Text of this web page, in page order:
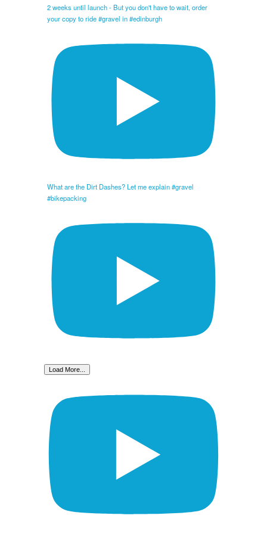
2 weeks until launch - But you don't have to wait, order
your copy to ride #gravel in #edinburgh
What are the Dirt Dashes? Let me explain #gravel
#bikepacking
Load More...